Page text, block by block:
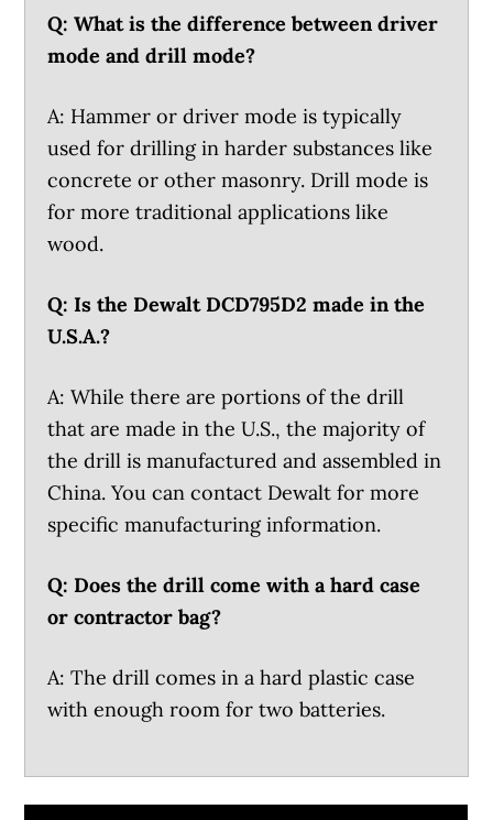
Q: What is the difference between driver
mode and drill mode?
A: Hammer or driver mode is typically
used for drilling in harder substances like
concrete or other masonry. Drill mode is
for more traditional applications like
wood.
Q: Is the Dewalt DCD795D2 made in the
U.S.A.?
A: While there are portions of the drill
that are made in the U.S., the majority of
the drill is manufactured and assembled in
China. You can contact Dewalt for more
specific manufacturing information.
Q: Does the drill come with a hard case
or contractor bag?
A: The drill comes in a hard plastic case
with enough room for two batteries.